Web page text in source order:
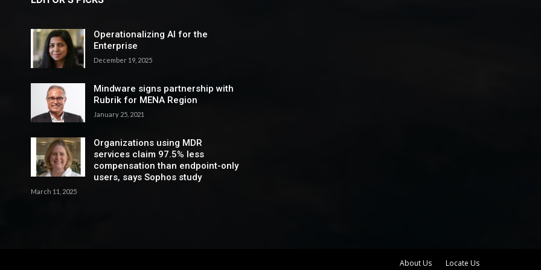
Operationalizing AI for the
Enterprise
December 19, 2025
Mindware signs partnership with
Rubrik for MENA Region
January 25, 2021
Organizations using MDR
services claim 97.5% less
compensation than endpoint-only
users, says Sophos study
March 11, 2025
About Us Locate Us